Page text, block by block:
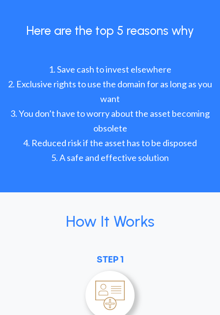
Here are the top 5 reasons why
Save cash to invest elsewhere
Exclusive rights to use the domain for as long as you
want
You don’t have to worry about the asset becoming
obsolete
Reduced risk if the asset has to be disposed
A safe and effective solution
How It Works
STEP 1